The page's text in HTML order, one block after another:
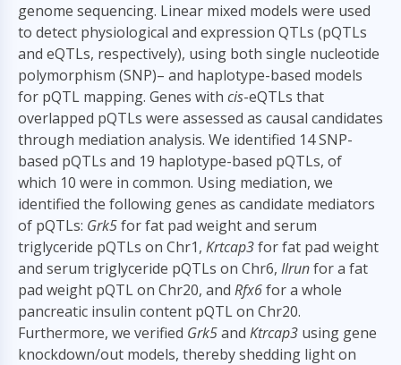
genome sequencing. Linear mixed models were used
to detect physiological and expression QTLs (pQTLs
and eQTLs, respectively), using both single nucleotide
polymorphism (SNP)– and haplotype-based models
for pQTL mapping. Genes with cis-eQTLs that
overlapped pQTLs were assessed as causal candidates
through mediation analysis. We identified 14 SNP-
based pQTLs and 19 haplotype-based pQTLs, of
which 10 were in common. Using mediation, we
identified the following genes as candidate mediators
of pQTLs: Grk5for fat pad weight and serum
triglyceride pQTLs on Chr1, Krtcap3for fat pad weight
and serum triglyceride pQTLs on Chr6, Ilrunfor a fat
pad weight pQTL on Chr20, and Rfx6for a whole
pancreatic insulin content pQTL on Chr20.
Furthermore, we verified Grk5and Ktrcap3 using gene
knockdown/out models, thereby shedding light on